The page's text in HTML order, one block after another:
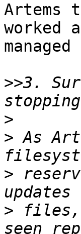
worked
>>3.
>
> As
>
> files,